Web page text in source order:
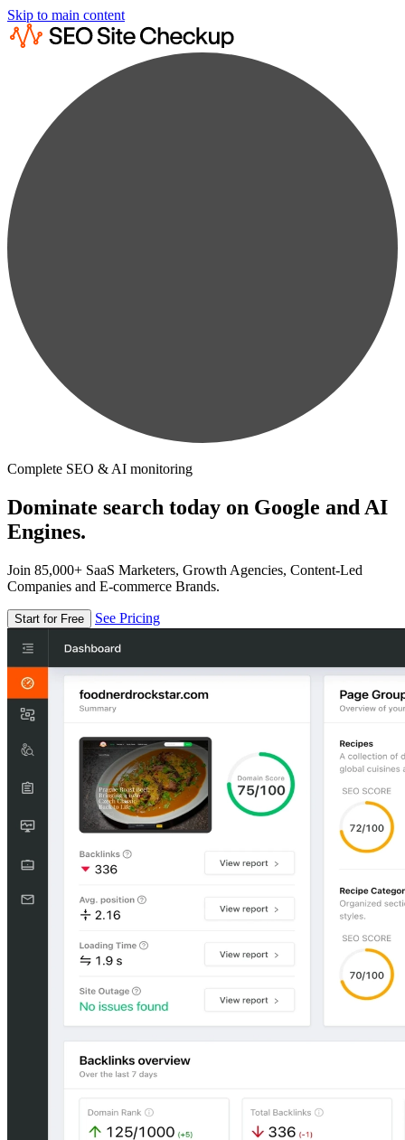
Skip to main content
Complete SEO & AI monitoring
Dominate search today on Google and AI
Engines.
Join 85,000+ SaaS Marketers, Growth Agencies, Content-Led
Companies and E-commerce Brands.
Start for Free See Pricing